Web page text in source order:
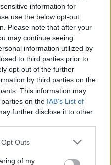
information for
use the below opt-out
Please note that after your
may continue seeing
information utilized by
to third parties prior to
opt-out of the further
by third parties on the
This information may
on the IAB’s List of
further disclose it to other
Outs
of my
(e
"Onore